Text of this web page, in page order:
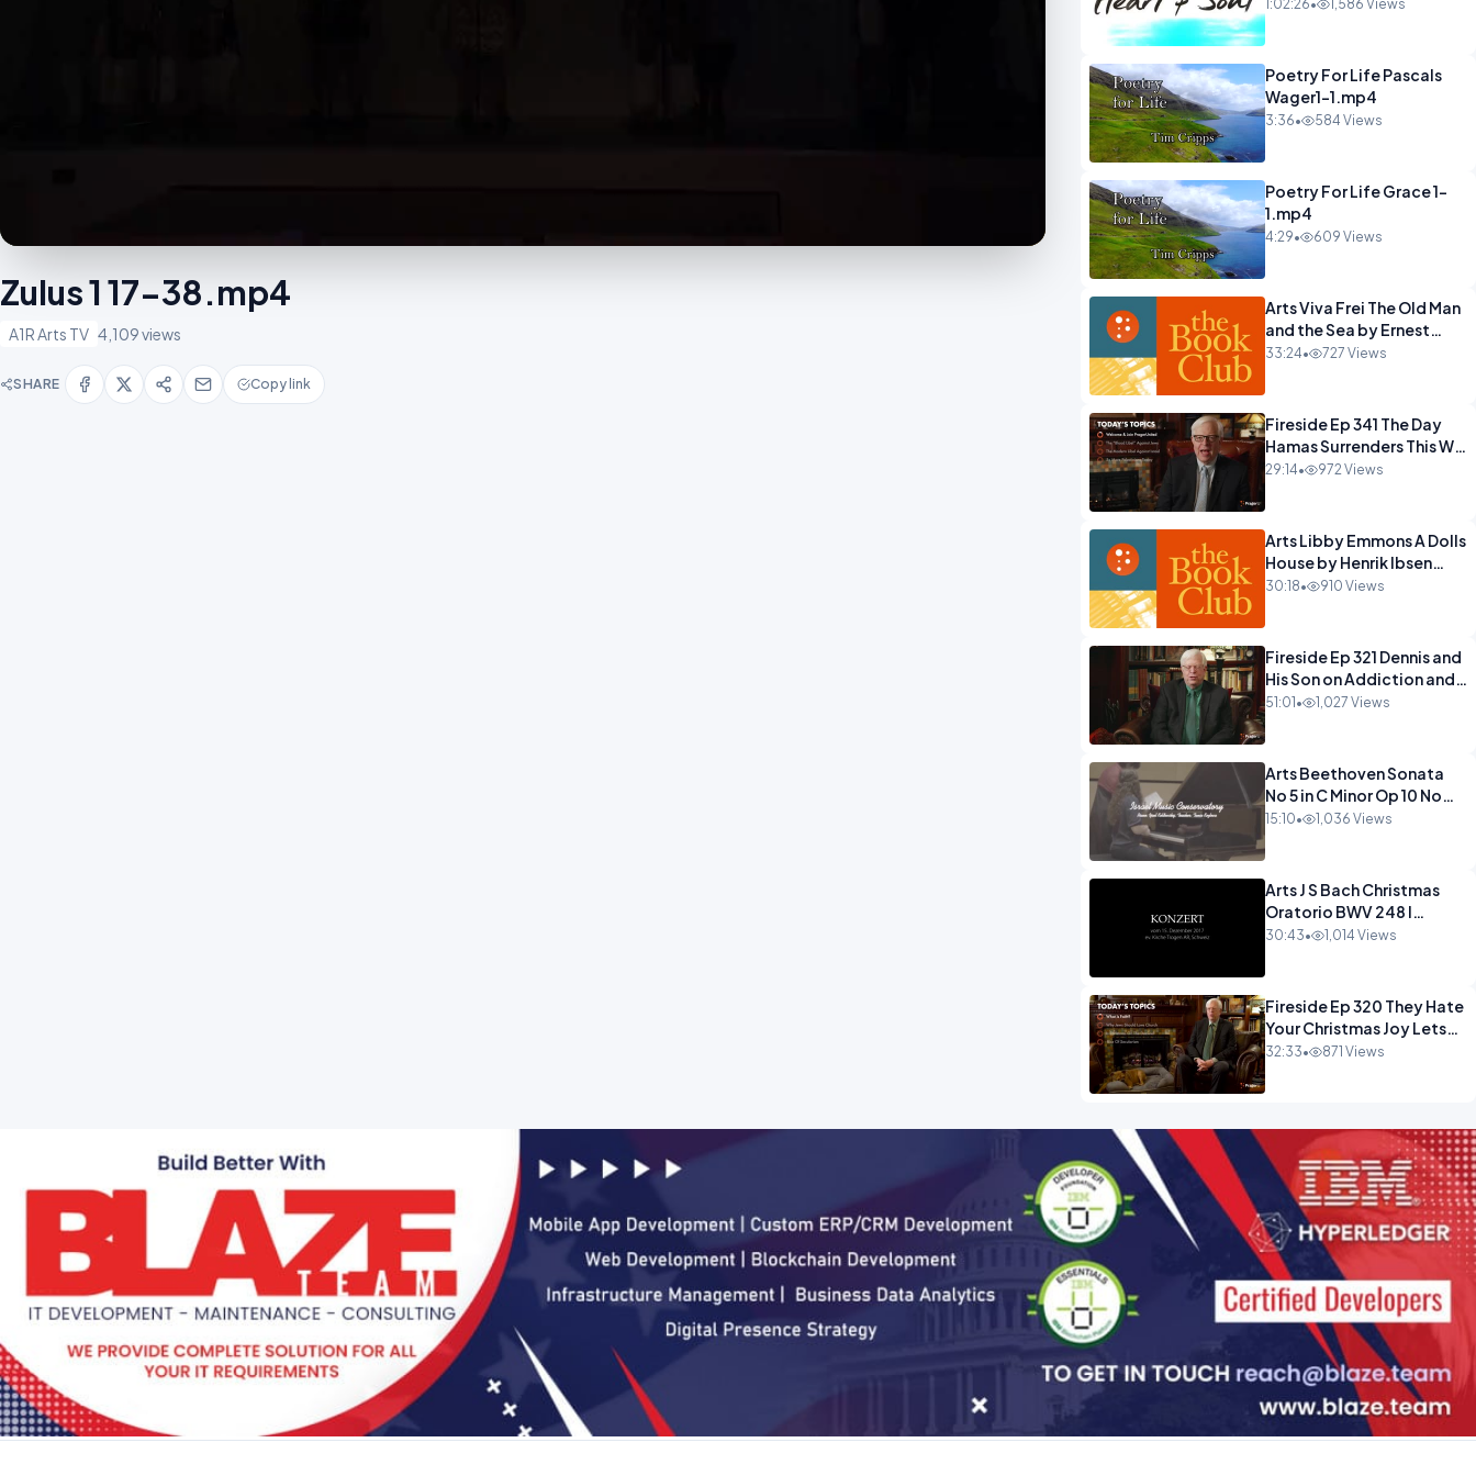
Zulus 1 17-38.mp4
A1R Arts TV 4,109 views
SHARE Copy link
1:02:26• 1,586 Views
Poetry For Life Pascals
Wager1-1.mp4
3:36• 584 Views
Poetry For Life Grace 1-
1.mp4
4:29• 609 Views
Arts Viva Frei The Old Man
and the Sea by Ernest
Hemingway.mp4
33:24• 727 Views
Fireside Ep 341 The Day
Hamas Surrenders This Will
Happen.mp4
29:14• 972 Views
Arts Libby Emmons A Dolls
House by Henrik Ibsen
PragerU.mp4
30:18• 910 Views
Fireside Ep 321 Dennis and
His Son on Addiction and
Hitting Rock
51:01 • 1,027 Views
Arts Beethoven Sonata
No 5 in C Minor Op 10 No
1.mp4
15:10• 1,036 Views
Arts J S Bach Christmas
Oratorio BWV 248 I
Jauchzet Frohlocket.mp4
30:43• 1,014 Views
Fireside Ep 320 They Hate
Your Christmas Joy Lets
Have More of It.mp4
32:33• 871 Views